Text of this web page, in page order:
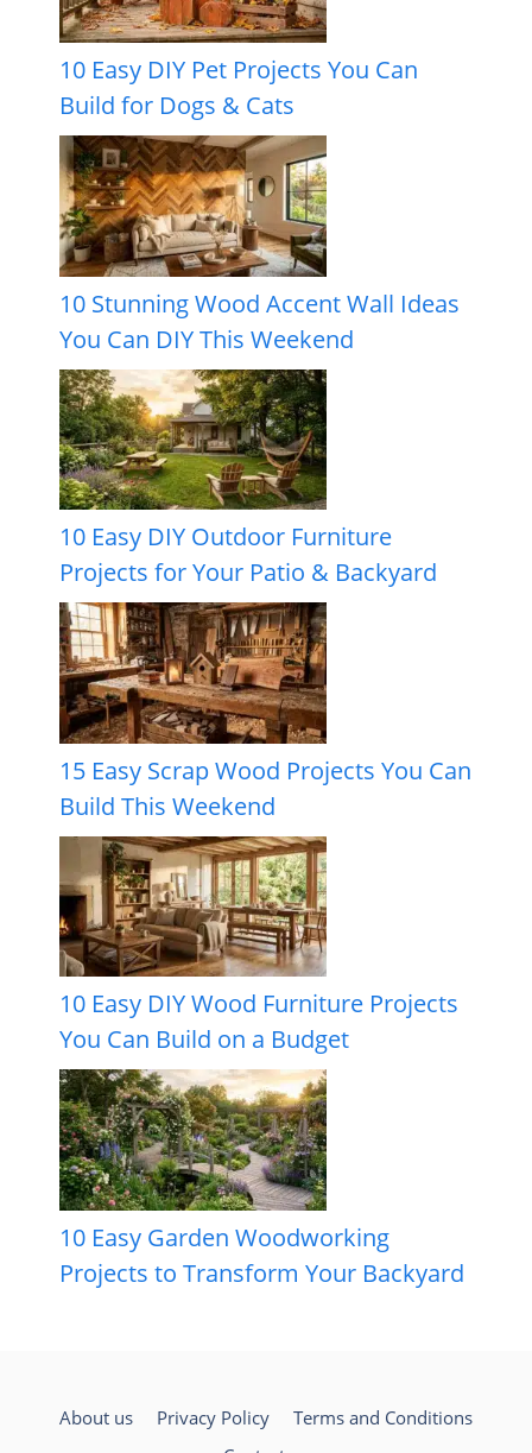
10 Easy DIY Pet Projects You Can
Build for Dogs & Cats
10 Stunning Wood Accent Wall Ideas
You Can DIY This Weekend
10 Easy DIY Outdoor Furniture
Projects for Your Patio & Backyard
15 Easy Scrap Wood Projects You Can
Build This Weekend
10 Easy DIY Wood Furniture Projects
You Can Build on a Budget
10 Easy Garden Woodworking
Projects to Transform Your Backyard
About us Privacy Policy
Terms and Conditions